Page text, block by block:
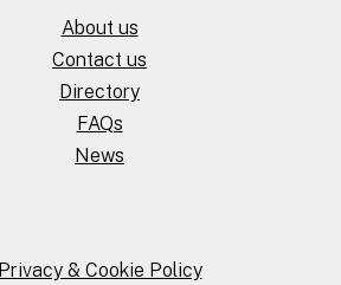
About us
Contact us
Directory
FAQs
News
Privacy & Cookie Policy